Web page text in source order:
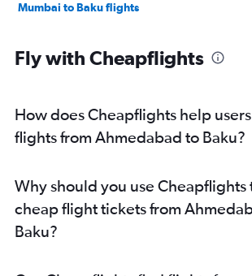
Mumbai to Baku flights
Fly with Cheapflights
How does Cheapflights help
flights from Ahmedabad to Baku?
Why should you use Cheapflights
cheap flight tickets from
Baku?